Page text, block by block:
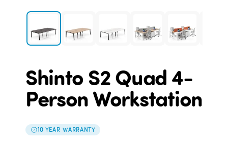
Shinto S2 Quad 4-
Person Workstation
10 YEAR WARRANTY